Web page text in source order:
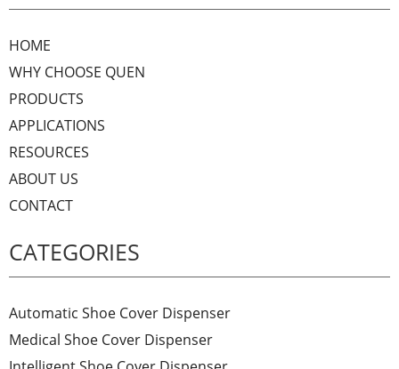
HOME
WHY CHOOSE QUEN
PRODUCTS
APPLICATIONS
RESOURCES
ABOUT US
CONTACT
CATEGORIES
Automatic Shoe Cover Dispenser
Medical Shoe Cover Dispenser